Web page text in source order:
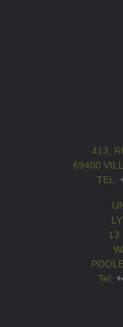
413,
69400
TEL:
13
Tel: